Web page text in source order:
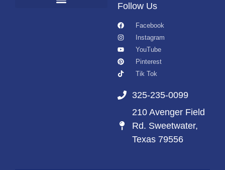
Follow Us
Facebook
Instagram
YouTube
Pinterest
Tik Tok
325-235-0099
210 Avenger Field
Rd. Sweetwater,
Texas 79556